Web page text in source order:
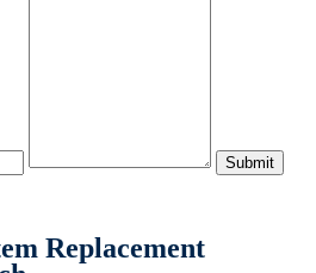
Replacement